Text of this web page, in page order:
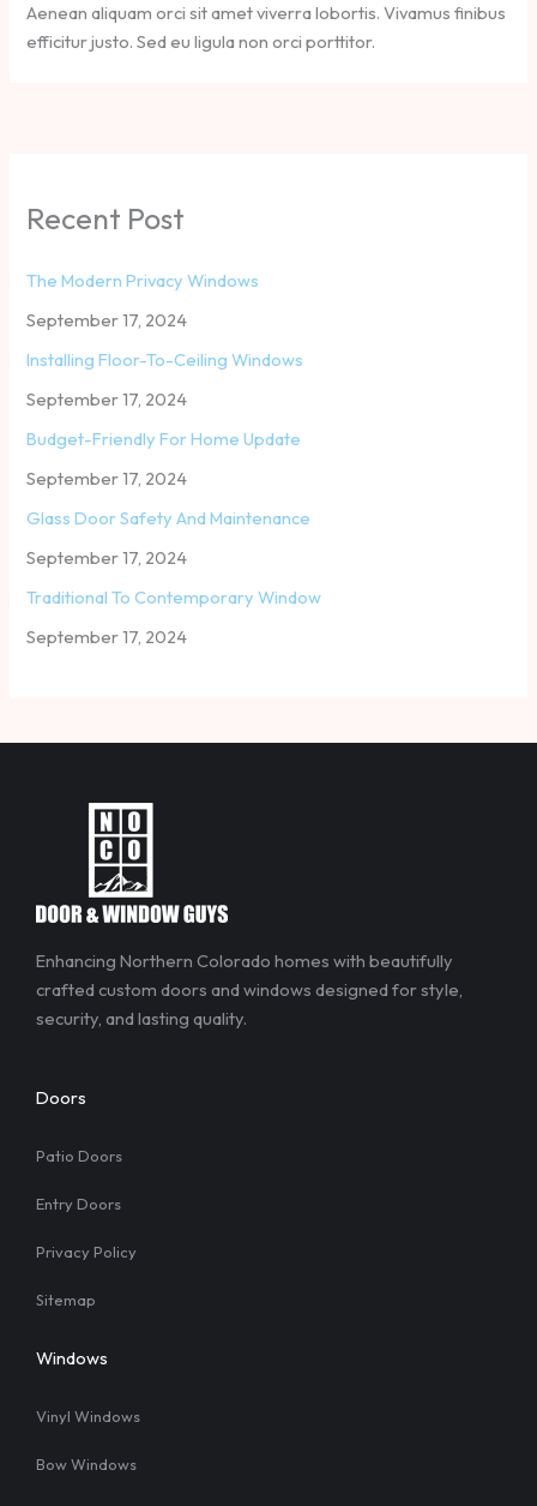
Aenean aliquam orci sit amet viverra lobortis. Vivamus finibus
efficitur justo. Sed eu ligula non orci porttitor.
Recent Post
The Modern Privacy Windows
September 17, 2024
Installing Floor-To-Ceiling Windows
September 17, 2024
Budget-Friendly For Home Update
September 17, 2024
Glass Door Safety And Maintenance
September 17, 2024
Traditional To Contemporary Window
September 17, 2024
Enhancing Northern Colorado homes with beautifully
crafted custom doors and windows designed for style,
security, and lasting quality.
Doors
Patio Doors
Entry Doors
Privacy Policy
Sitemap
Windows
Vinyl Windows
Bow Windows